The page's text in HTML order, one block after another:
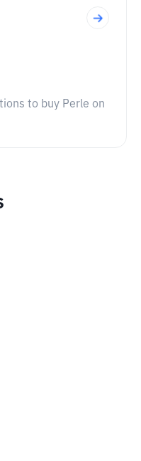
to buy Perle on